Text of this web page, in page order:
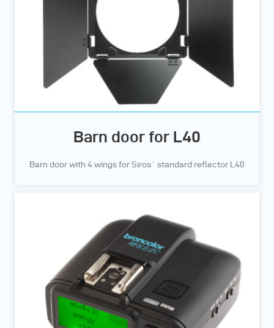
Barn door for L40
Barn door with 4 wings for Siros` standard reflector L40